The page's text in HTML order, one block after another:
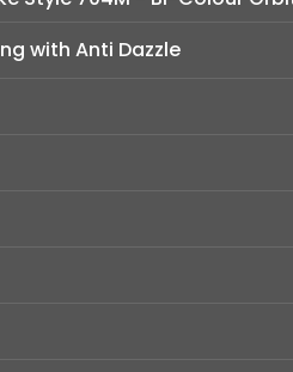
with Anti Dazzle